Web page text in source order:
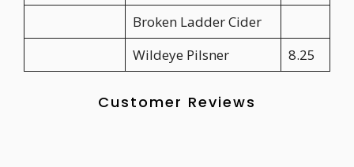
Broken Ladder Cider
Wildeye Pilsner
8.25
Customer Reviews